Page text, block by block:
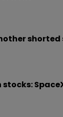
shorted